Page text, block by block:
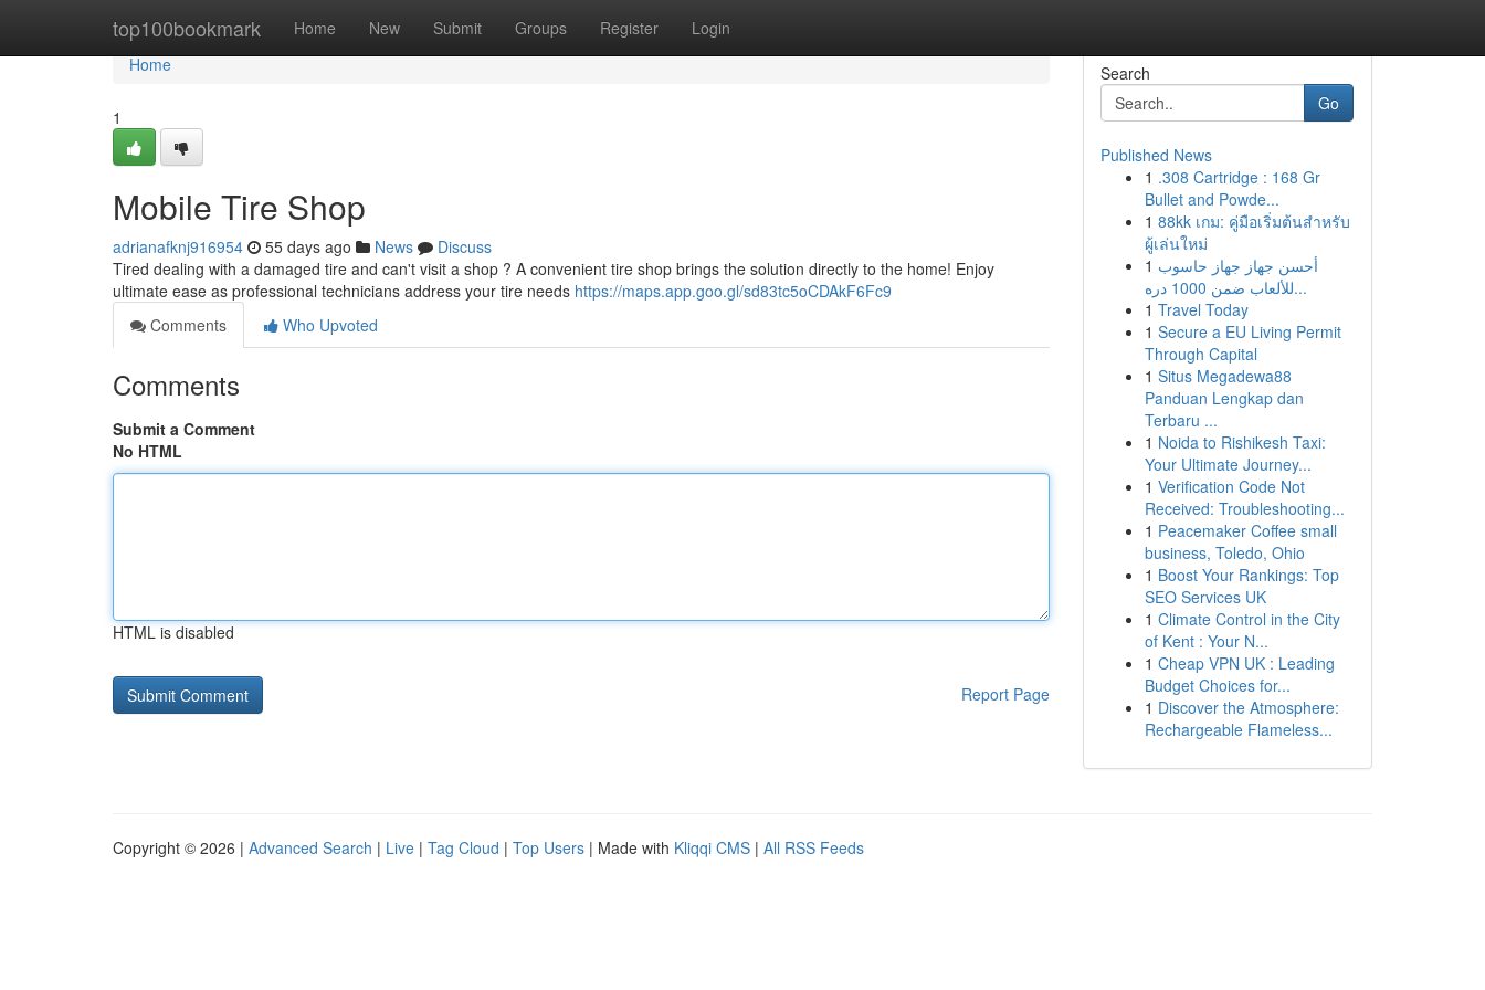
top100bookmark Home New Submit Groups Register Login
Home
Home
1
Mobile Tire Shop
adrianafknj916954 55 days ago News
Discuss
Tired dealing with a damaged tire and can't visit a shop ? A convenient tire shop brings the solution directly to the home! Enjoy
ultimate ease as professional technicians address your tire needs https://maps.app.goo.gl/sd83tc5oCDAkF6Fc9
Comments
Who Upvoted
Comments
Submit a Comment
No HTML
HTML is disabled
Report Page
Search
Go
Published News
1 .308 Cartridge : 168 Gr
Bullet and Powde...
1 88kk เกม: คู่มือเริ่มต้นสำหรับ
ผู้เล่นใหม่
1 أحسن جهاز جهاز حاسوب
للألعاب ضمن 1000 دره...
1 Travel Today
1 Secure a EU Living Permit
Through Capital
1 Situs Megadewa88
Panduan Lengkap dan
Terbaru ...
1 Noida to Rishikesh Taxi:
Your Ultimate Journey...
1 Verification Code Not
Received: Troubleshooting...
1 Peacemaker Coffee small
business, Toledo, Ohio
1 Boost Your Rankings: Top
SEO Services UK
1 Climate Control in the City
of Kent : Your N...
1 Cheap VPN UK : Leading
Budget Choices for...
1 Discover the Atmosphere:
Rechargeable Flameless...
Copyright © 2026 | Advanced Search | Live | Tag Cloud | Top Users | Made with Kliqqi CMS | All RSS Feeds